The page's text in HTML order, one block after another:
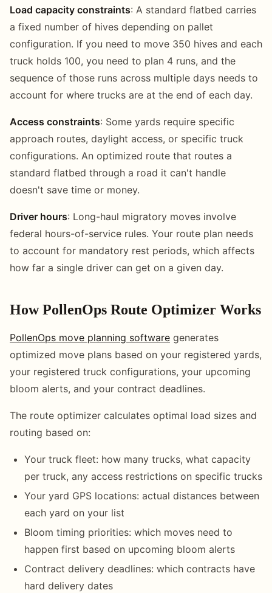
Load capacity constraints: A standard flatbed carries
a fixed number of hives depending on pallet
configuration. If you need to move 350 hives and each
truck holds 100, you need to plan 4 runs, and the
sequence of those runs across multiple days needs to
account for where trucks are at the end of each day.
Access constraints: Some yards require specific
approach routes, daylight access, or specific truck
configurations. An optimized route that routes a
standard flatbed through a road it can't handle
doesn't save time or money.
Driver hours: Long-haul migratory moves involve
federal hours-of-service rules. Your route plan needs
to account for mandatory rest periods, which affects
how far a single driver can get on a given day.
How PollenOps Route Optimizer Works
PollenOps move planning software generates
optimized move plans based on your registered yards,
your registered truck configurations, your upcoming
bloom alerts, and your contract deadlines.
The route optimizer calculates optimal load sizes and
routing based on:
Your truck fleet: how many trucks, what capacity
per truck, any access restrictions on specific trucks
Your yard GPS locations: actual distances between
each yard on your list
Bloom timing priorities: which moves need to
happen first based on upcoming bloom alerts
Contract delivery deadlines: which contracts have
hard delivery dates